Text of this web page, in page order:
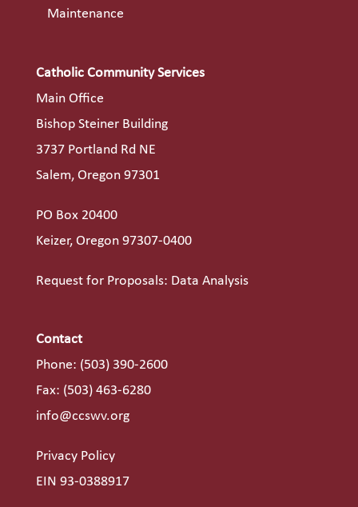
Maintenance
Catholic Community Services
Main Office
Bishop Steiner Building
3737 Portland Rd NE
Salem, Oregon 97301
PO Box 20400
Keizer, Oregon 97307-0400
Request for Proposals: Data Analysis
Contact
Phone: (503) 390-2600
Fax: (503) 463-6280
info@ccswv.org
Privacy Policy
EIN 93-0388917